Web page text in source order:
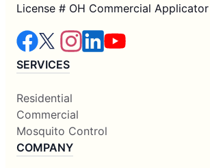
License # OH Commercial
SERVICES
Residential
Commercial
Mosquito Control
COMPANY